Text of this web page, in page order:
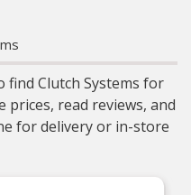
Clutch Systems for
prices, read reviews, and
for delivery or in-store